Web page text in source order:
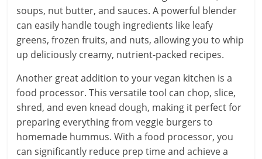
soups, nut butter, and sauces. A powerful blender
can easily handle tough ingredients like leafy
greens, frozen fruits, and nuts, allowing you to whip
up deliciously creamy, nutrient-packed recipes.
Another great addition to your vegan kitchen is a
food processor. This versatile tool can chop, slice,
shred, and even knead dough, making it perfect for
preparing everything from veggie burgers to
homemade hummus. With a food processor, you
can significantly reduce prep time and achieve a